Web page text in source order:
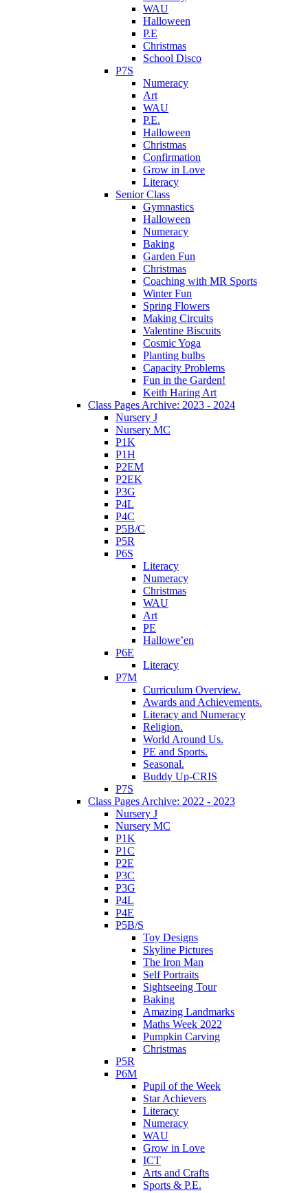
WAU
Halloween
P.E
Christmas
School Disco
P7S
Numeracy
Art
WAU
P.E.
Halloween
Christmas
Confirmation
Grow in Love
Literacy
Senior Class
Gymnastics
Halloween
Numeracy
Baking
Garden Fun
Christmas
Coaching with MR Sports
Winter Fun
Spring Flowers
Making Circuits
Valentine Biscuits
Cosmic Yoga
Planting bulbs
Capacity Problems
Fun in the Garden!
Keith Haring Art
Class Pages Archive: 2023 - 2024
Nursery J
Nursery MC
P1K
P1H
P2EM
P2EK
P3G
P4L
P4C
P5B/C
P5R
P6S
Literacy
Numeracy
Christmas
WAU
Art
PE
Hallowe’en
P6E
Literacy
P7M
Curriculum Overview.
Awards and Achievements.
Literacy and Numeracy
Religion.
World Around Us.
PE and Sports.
Seasonal.
Buddy Up-CRIS
P7S
Class Pages Archive: 2022 - 2023
Nursery J
Nursery MC
P1K
P1C
P2E
P3C
P3G
P4L
P4E
P5B/S
Toy Designs
Skyline Pictures
The Iron Man
Self Portraits
Sightseeing Tour
Baking
Amazing Landmarks
Maths Week 2022
Pumpkin Carving
Christmas
P5R
P6M
Pupil of the Week
Star Achievers
Literacy
Numeracy
WAU
Grow in Love
ICT
Arts and Crafts
Sports & P.E.